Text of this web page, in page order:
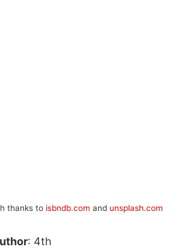
thanks to isbndb.com and unsplash.com
: 4th